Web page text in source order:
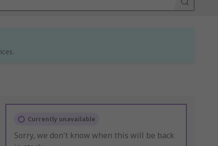
Currently unavailable
Sorry, we don't know when this will be back